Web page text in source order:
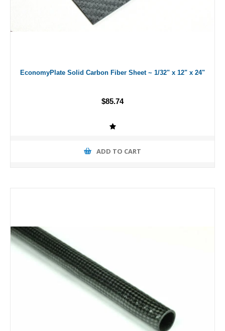
EconomyPlate Solid Carbon Fiber Sheet ~ 1/32" x 12" x 24"
$85.74
ADD TO CART